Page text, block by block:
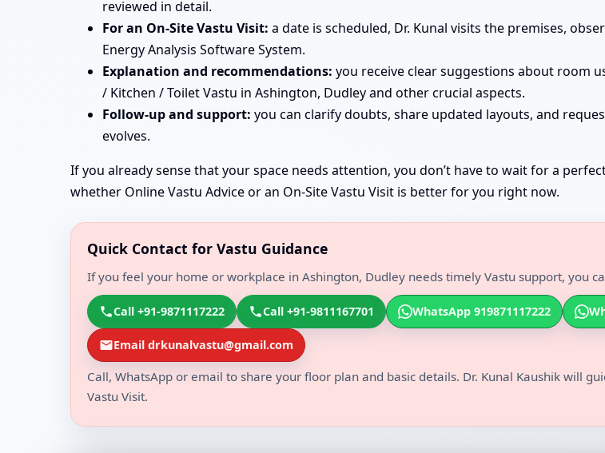
reviewed in detail.
For an On-Site Vastu Visit: a date is scheduled, Dr. Kunal visits the premises,
Energy Analysis Software System.
Explanation and recommendations: you receive clear suggestions about room
/ Kitchen / Toilet Vastu in Ashington, Dudley and other crucial aspects.
Follow-up and support: you can clarify doubts, share updated layouts, and
evolves.
If you already sense that your space needs attention, you don’t have to wait for a
whether Online Vastu Advice or an On-Site Vastu Visit is better for you right now.
Quick Contact for Vastu Guidance
If you feel your home or workplace in Ashington, Dudley needs timely Vastu support, you
Call +91-9871117222 Call +91-9811167701 WhatsApp 919871117222
Email drkunalvastu@gmail.com
Call, WhatsApp or email to share your floor plan and basic details. Dr. Kunal Kaushik will
Vastu Visit.